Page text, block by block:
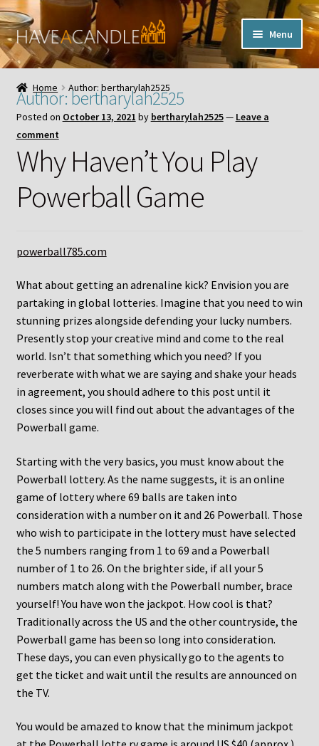
Skip
to
navigation
Skip
to
content
Menu
Home
My Account
Contact Us
Home Author: bertharylah2525
Author:bertharylah2525
Posted on October 13, 2021 by bertharylah2525— Leave a
comment
Why Haven’t You Play
Powerball Game
powerball785.com
What about getting an adrenaline kick? Envision you are
partaking in global lotteries. Imagine that you need to win
stunning prizes alongside defending your lucky numbers.
Presently stop your creative mind and come to the real
world. Isn’t that something which you need? If you
reverberate with what we are saying and shake your heads
in agreement, you should adhere to this post until it
closes since you will find out about the advantages of the
Powerball game.
Starting with the very basics, you must know about the
Powerball lottery. As the name suggests, it is an online
game of lottery where 69 balls are taken into
consideration with a number on it and 26 Powerball. Those
who wish to participate in the lottery must have selected
the 5 numbers ranging from 1 to 69 and a Powerball
number of 1 to 26. On the brighter side, if all your 5
numbers match along with the Powerball number, brace
yourself! You have won the jackpot. How cool is that?
Traditionally across the US and the other countryside, the
Powerball game has been so long into consideration.
These days, you can even physically go to the agents to
get the ticket and wait until the results are announced on
the TV.
You would be amazed to know that the minimum jackpot